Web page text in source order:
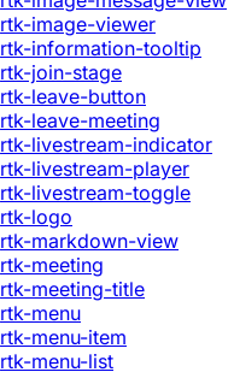
rtk-image-viewer
rtk-information-tooltip
rtk-join-stage
rtk-leave-button
rtk-leave-meeting
rtk-livestream-indicator
rtk-livestream-player
rtk-livestream-toggle
rtk-logo
rtk-markdown-view
rtk-meeting
rtk-meeting-title
rtk-menu
rtk-menu-item
rtk-menu-list